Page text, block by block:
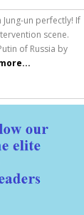
un perfectly! If
scene.
of Russia by